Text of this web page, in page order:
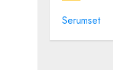
Serumset